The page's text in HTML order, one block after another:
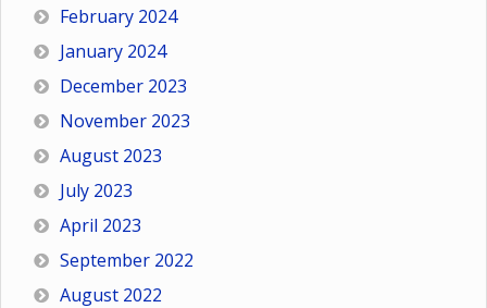
February 2024
January 2024
December 2023
November 2023
August 2023
July 2023
April 2023
September 2022
August 2022